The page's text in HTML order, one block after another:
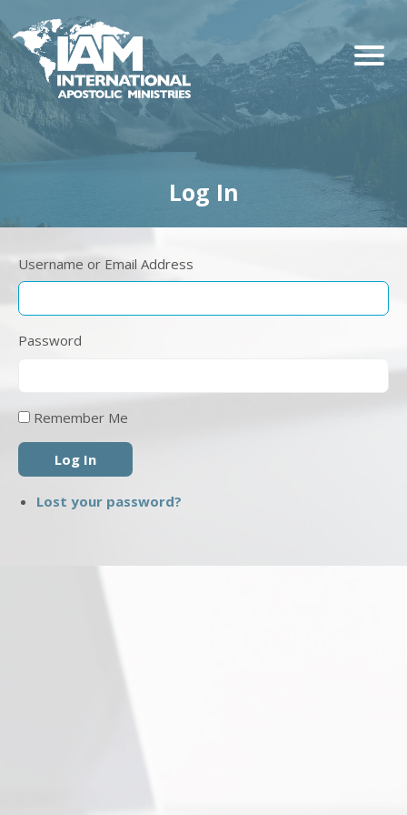
Log In
Username or Email Address
Password
Remember Me
Log In
Lost your password?